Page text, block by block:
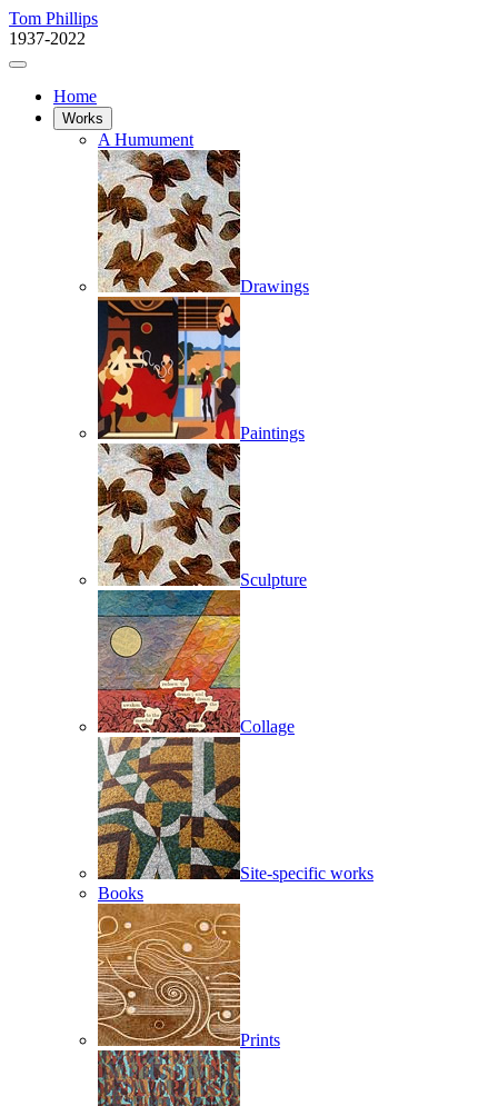
Tom Phillips
1937-2022
Home
Works
A Humument
Drawings
Paintings
Sculpture
Collage
Site-specific works
Books
Prints